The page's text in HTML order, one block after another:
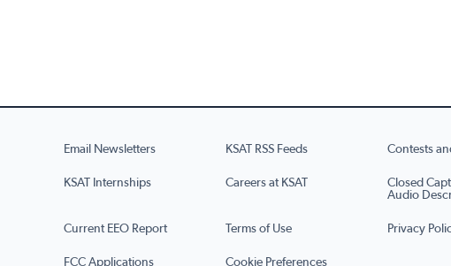
Email Newsletters KSAT RSS Feeds Contests
KSAT Internships Careers at KSAT
Closed
Audio
Current EEO Report Terms of Use Privacy
FCC Applications Cookie Preferences